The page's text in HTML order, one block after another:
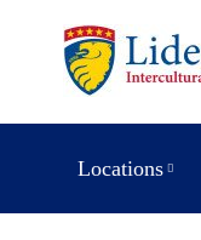
Locations